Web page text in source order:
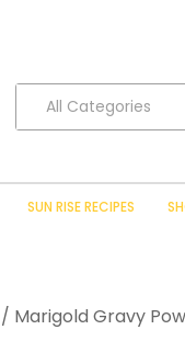
All Categories
SUN RISE RECIPES
/ Marigold Gravy